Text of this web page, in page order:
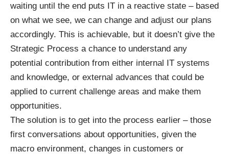
waiting until the end puts IT in a reactive state – based
on what we see, we can change and adjust our plans
accordingly. This is achievable, but it doesn’t give the
Strategic Process a chance to understand any
potential contribution from either internal IT systems
and knowledge, or external advances that could be
applied to current challenge areas and make them
opportunities.
The solution is to get into the process earlier – those
first conversations about opportunities, given the
macro environment, changes in customers or